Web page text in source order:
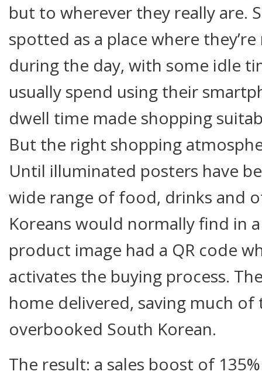
but to wherever they really are.
spotted as a place where
during the day, with some idle
usually spend using their
dwell time made shopping
But the right shopping
Until illuminated posters have
wide range of food, drinks and
Koreans would normally find in
product image had a QR code
activates the buying process.
home delivered, saving much
overbooked South Korean.
The result: a sales boost of